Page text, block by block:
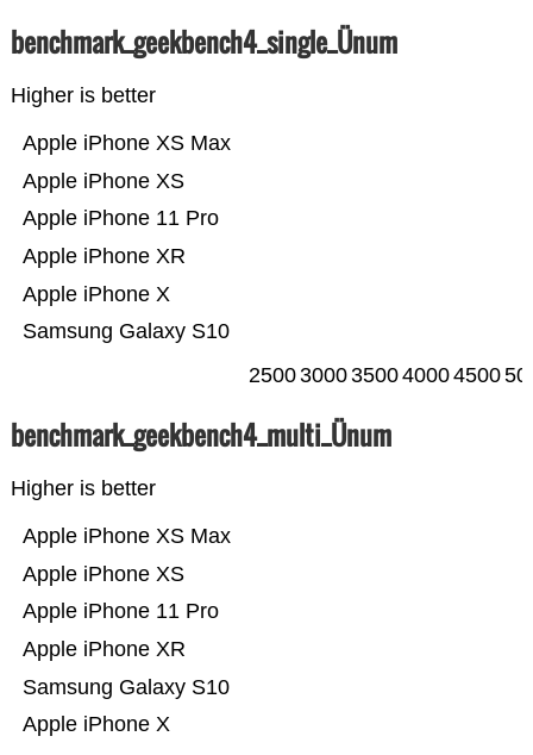
benchmark_geekbench4_single_Ünum
Higher is better
Samsung Galaxy S10
Apple iPhone X
Apple iPhone XR
Apple iPhone 11 Pro
Apple iPhone XS
Apple iPhone XS Max
25003000350040004500
benchmark_geekbench4_multi_Ünum
Higher is better
Apple iPhone X
Samsung Galaxy S10
Apple iPhone XR
Apple iPhone 11 Pro
Apple iPhone XS
Apple iPhone XS Max